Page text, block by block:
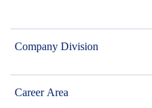
Company Division
Career Area